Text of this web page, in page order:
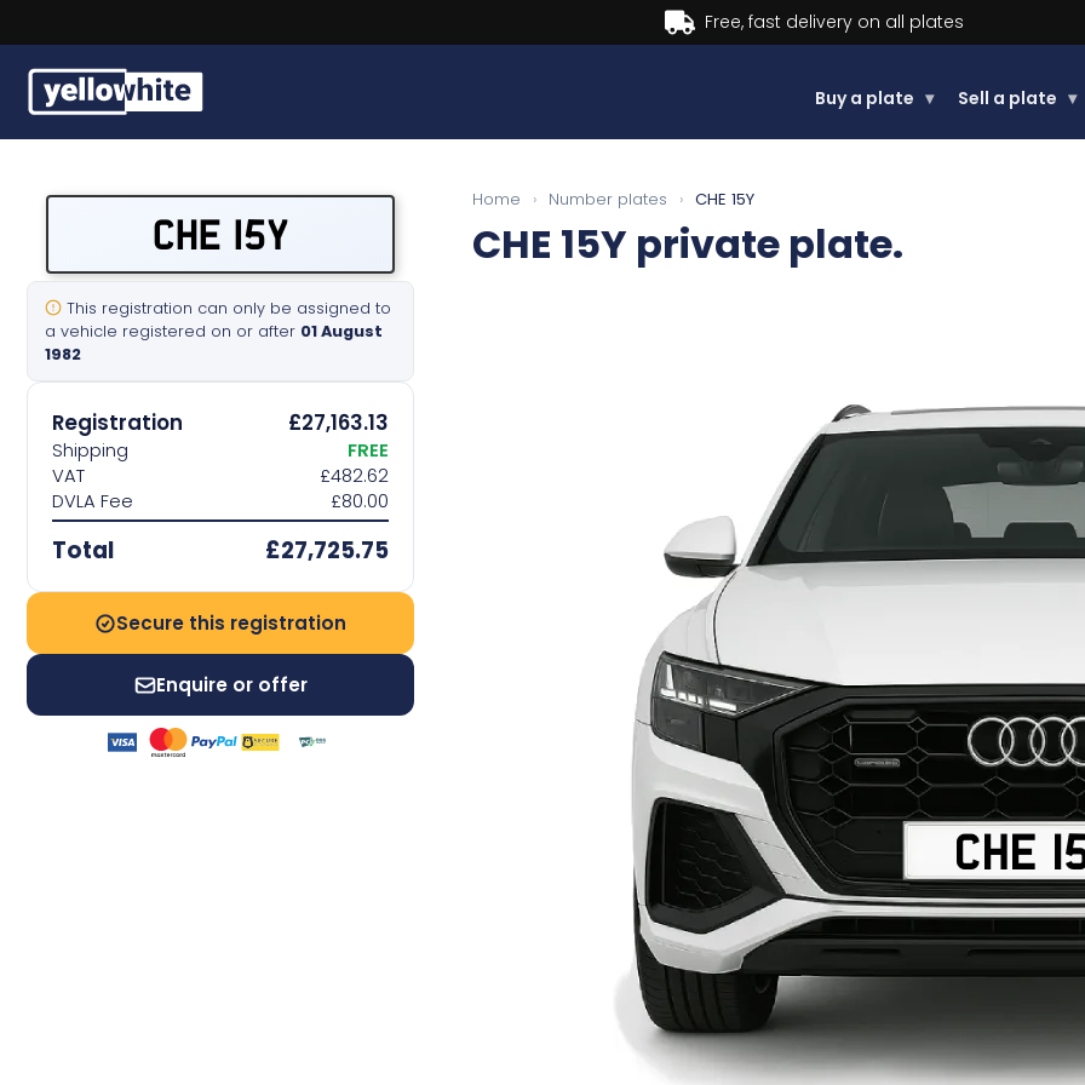
Buy now, Pay later.Learn more.
Buy a plate ▾ Sell a plate ▾
Our services
Contact us
CHE 15Y
This registration can only be assigned to
a vehicle registered on or after 01 August
1982
Registration £27,163.13
Shipping
FREE
VAT
£482.62
DVLA Fee
£80.00
Total £27,725.75
Secure this registration
Enquire or offer
Home › Number plates › CHE 15Y
CHE 15Y private plate.
CHE